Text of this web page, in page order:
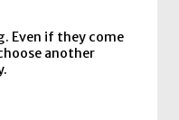
Even if they come
another